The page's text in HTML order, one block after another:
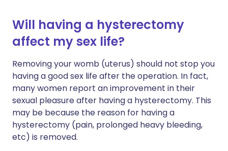
Will having a hysterectomy
affect my sex life?
Removing your womb (uterus) should not stop you
having a good sex life after the operation. In fact,
many women report an improvement in their
sexual pleasure after having a hysterectomy. This
may be because the reason for having a
hysterectomy (pain, prolonged heavy bleeding,
etc) is removed.